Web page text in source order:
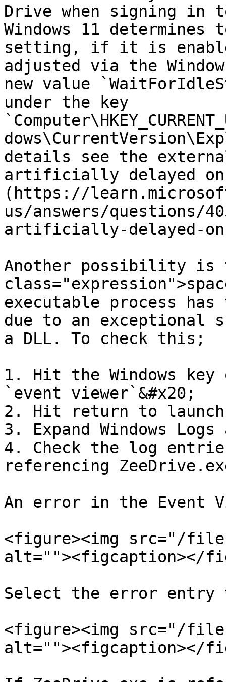
Drive when signing in
Windows 11
setting, if it is
adjusted via the
new value
under the key
details see the
artificially delayed on
(https://
us/answers/questions/
artificially-delayed-on-
Another possibility is
executable process
due to an exceptional
a DLL. To check this;
1. Hit the Windows key
`event viewer`&#x20;
2. Hit return to launch
3. Expand Windows
4. Check the log
referencing
An error in the
<figure><img src="/files/
alt=""><figcaption></
Select the error
<figure><img src="/files/
alt=""><figcaption></